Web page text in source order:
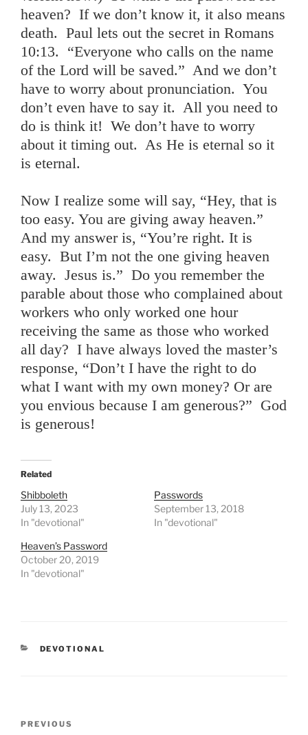
heaven? If we don’t know it, it also means
death. Paul lets out the secret in Romans
10:13. “Everyone who calls on the name
of the Lord will be saved.” And we don’t
have to worry about pronunciation. You
don’t even have to say it. All you need to
do is think it! We don’t have to worry
about it timing out. As He is eternal so it
is eternal.
Now I realize some will say, “Hey, that is
too easy. You are giving away heaven.”
And my answer is, “You’re right. It is
easy. But I’m not the one giving heaven
away. Jesus is.” Do you remember the
parable about those who complained about
workers who only worked one hour
receiving the same as those who worked
all day? I have always loved the master’s
response, “Don’t I have the right to do
what I want with my own money? Or are
you envious because I am generous?” God
is generous!
Related
Shibboleth
July 13, 2023
In "devotional"
Passwords
September 13, 2018
In "devotional"
Heaven’s Password
October 20, 2019
In "devotional"
CATEGORIES
DEVOTIONAL
Previous
PREVIOUS